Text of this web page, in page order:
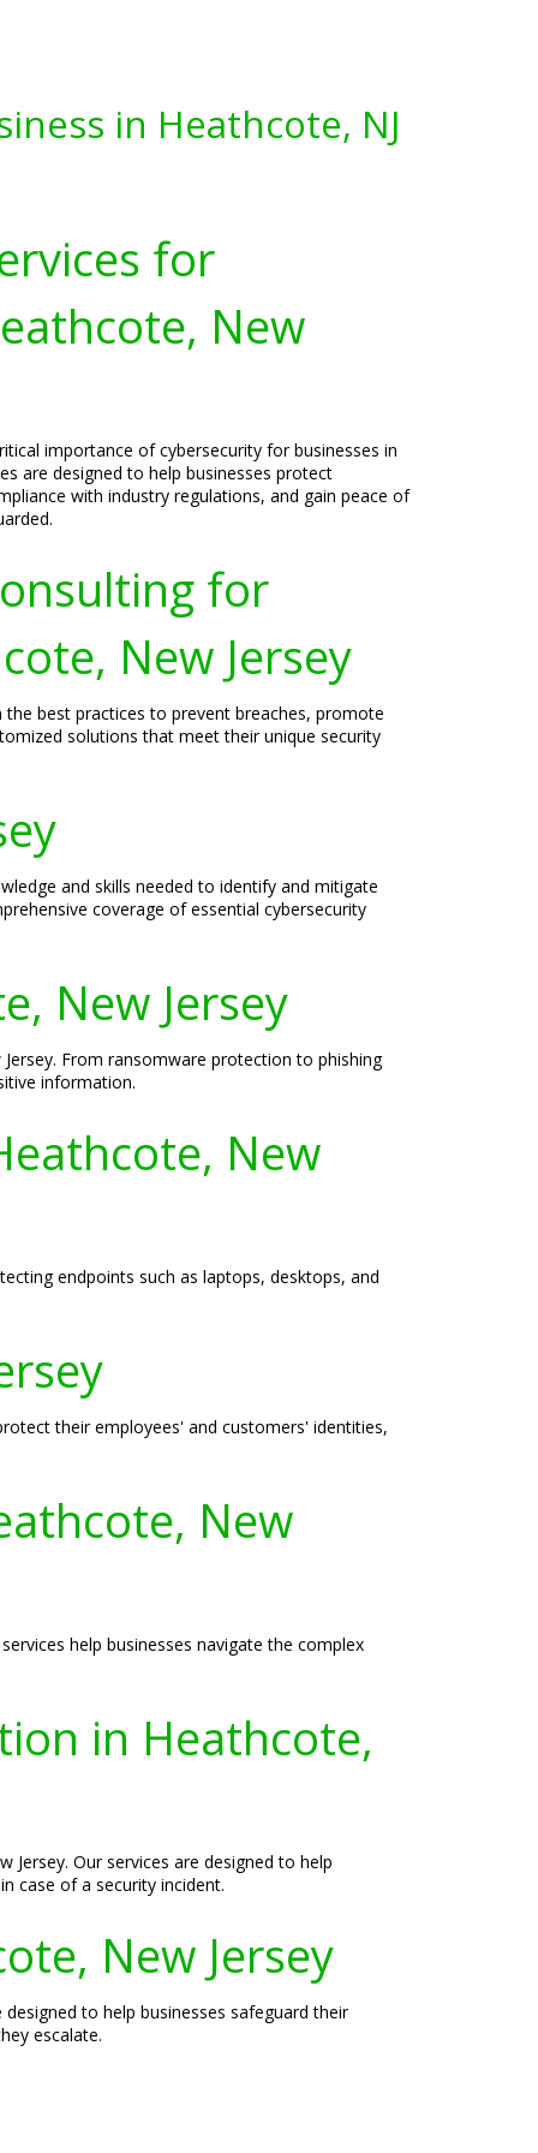
in Heathcote, NJ
for
New
importance of cybersecurity for businesses in
are designed to help businesses protect
with industry regulations, and gain peace of
for
New Jersey
best practices to prevent breaches, promote
solutions that meet their unique security
and skills needed to identify and mitigate
coverage of essential cybersecurity
New Jersey
From ransomware protection to phishing
information.
New
endpoints such as laptops, desktops, and
their employees' and customers' identities,
New
help businesses navigate the complex
in Heathcote,
Our services are designed to help
case of a security incident.
New Jersey
to help businesses safeguard their
escalate.